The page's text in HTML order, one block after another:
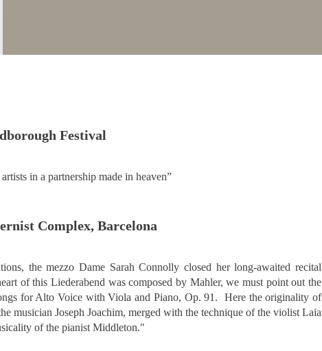
Festival
in a partnership made in heaven”
Complex, Barcelona
the mezzo Dame Sarah Connolly closed her long-awaited recital
of this Liederabend was composed by Mahler, we must point out the
for Alto Voice with Viola and Piano, Op. 91. Here the originality of
musician Joseph Joachim, merged with the technique of the violist Laia
of the pianist Middleton."